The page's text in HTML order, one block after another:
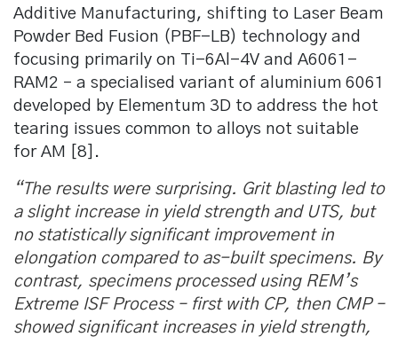
Additive Manufacturing, shifting to Laser Beam
Powder Bed Fusion (PBF-LB) technology and
focusing primarily on Ti-6Al-4V and A6061-
RAM2 – a specialised variant of aluminium 6061
developed by Elementum 3D to address the hot
tearing issues common to alloys not suitable
for AM [8].
“The results were surprising. Grit blasting led to
a slight increase in yield strength and UTS, but
no statistically significant improvement in
elongation compared to as-built specimens. By
contrast, specimens processed using REM’s
Extreme ISF Process – first with CP, then CMP –
showed significant increases in yield strength,